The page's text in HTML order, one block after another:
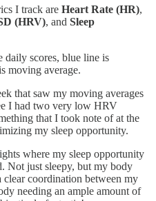
I track are Heart Rate (HR),
(HRV), and Sleep
daily scores, blue line is
moving average.
that saw my moving averages
I had two very low HRV
that I took note of at the
my sleep opportunity.
where my sleep opportunity
Not just sleepy, but my body
clear coordination between my
needing an ample amount of